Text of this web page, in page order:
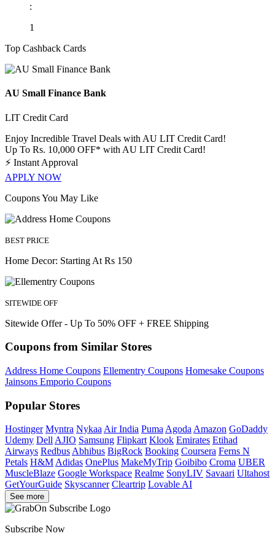
:
1
Top Cashback Cards
AU Small Finance Bank
LIT Credit Card
Enjoy Incredible Travel Deals with AU LIT Credit Card!
Up To Rs. 10,000 OFF* with AU LIT Credit Card!
⚡ Instant Approval
APPLY NOW
Coupons You May Like
BEST PRICE
Home Decor: Starting At Rs 150
SITEWIDE OFF
Sitewide Offer - Up To 50% OFF + FREE Shipping
Coupons from Similar Stores
Address Home Coupons Ellementry Coupons Homesake Coupons
Jainsons Emporio Coupons
Popular Stores
Hostinger Myntra Nykaa Air India Puma Agoda Amazon GoDaddy
Udemy Dell AJIO Samsung Flipkart Klook Emirates Etihad
Airways Redbus Abhibus BigRock Booking Coursera Ferns N
Petals H&M Adidas OnePlus MakeMyTrip Goibibo Croma UBER
MuscleBlaze Google Workspace Realme SonyLIV Savaari Ultahost
GetYourGuide Skyscanner Cleartrip Lovable AI
See more
Subscribe Now